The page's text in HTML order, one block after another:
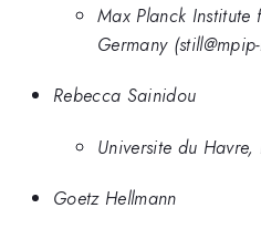
Max Planck Institute
Germany
Rebecca Sainidou
Universite du
Goetz Hellmann